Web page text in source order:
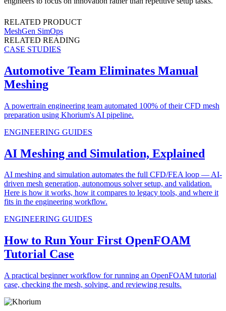
RELATED PRODUCT
MeshGen SimOps
RELATED READING
CASE STUDIES
Automotive Team Eliminates Manual
Meshing
A powertrain engineering team automated 100% of their CFD mesh
preparation using Khorium's AI pipeline.
ENGINEERING GUIDES
AI Meshing and Simulation, Explained
AI meshing and simulation automates the full CFD/FEA loop — AI-
driven mesh generation, autonomous solver setup, and validation.
Here is how it works, how it compares to legacy tools, and where it
fits in the engineering workflow.
ENGINEERING GUIDES
How to Run Your First OpenFOAM
Tutorial Case
A practical beginner workflow for running an OpenFOAM tutorial
case, checking the mesh, solving, and reviewing results.